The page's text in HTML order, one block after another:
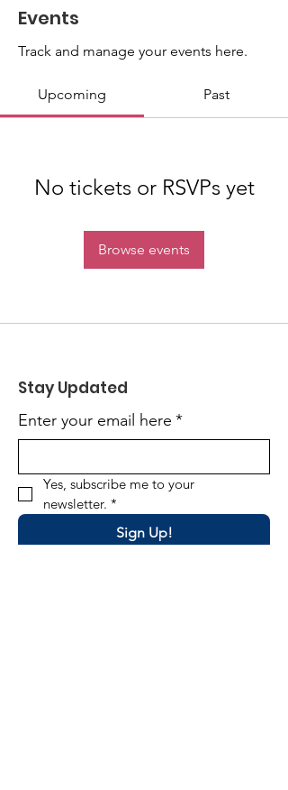
Events
Track and manage your events here.
Upcoming Past
No tickets or RSVPs yet
Browse events
Stay Updated
Enter your email here *
Yes, subscribe me to your
newsletter. *
Sign Up!